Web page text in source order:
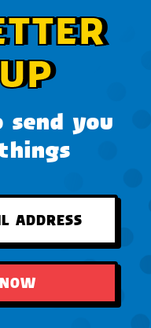
you